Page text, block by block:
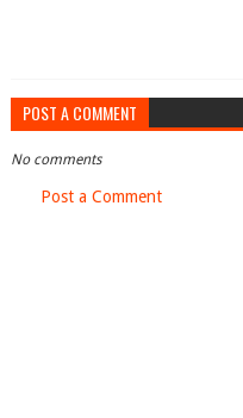
POST A COMMENT
No comments
Post a Comment